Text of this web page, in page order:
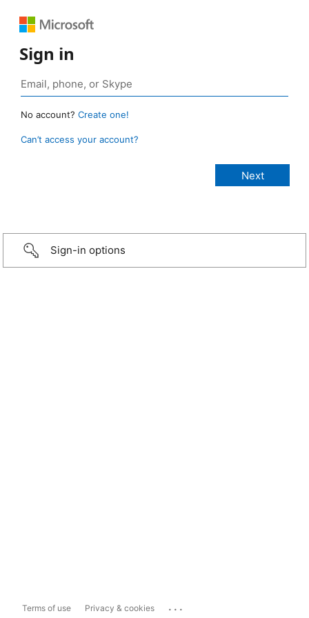
Sign in
No account? Create one!
Can’t access your account?
Sign-in options
Terms of use Privacy & cookies ...